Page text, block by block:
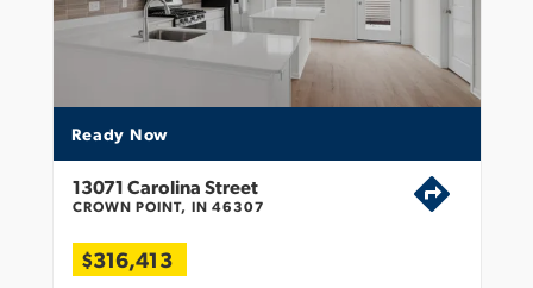
Ready Now
13071 Carolina Street
CROWN POINT, IN 46307
$316,413